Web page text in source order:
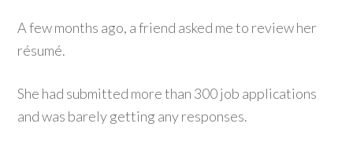
A few months ago, a friend asked me to review her
résumé.
She had submitted more than 300 job applications
and was barely getting any responses.